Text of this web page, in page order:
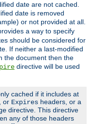
date are not cached.
date is removed
or not provided at all.
a way to specify
should be considered for
If neither a last-modified
the document then the
directive will be used
cached if it includes at
, or Expires headers, or a
directive. This directive
any of those headers